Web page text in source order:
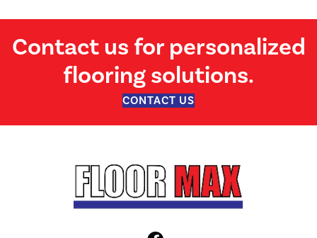
Contact us for personalized
flooring solutions.
CONTACT US